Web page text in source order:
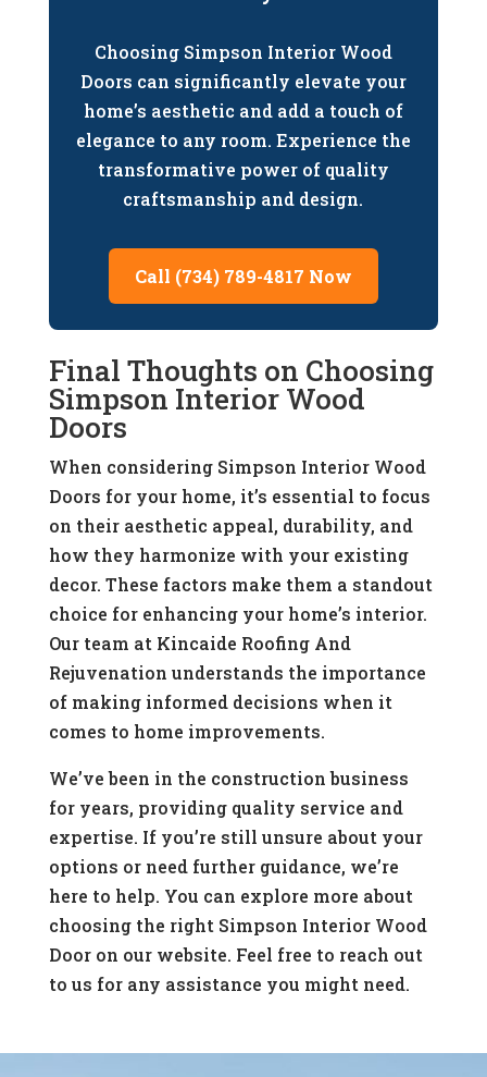
Choosing Simpson Interior Wood
Doors can significantly elevate your
home’s aesthetic and add a touch of
elegance to any room. Experience the
transformative power of quality
craftsmanship and design.
Call (734) 789-4817 Now
Final Thoughts on Choosing
Simpson Interior Wood
Doors
When considering Simpson Interior Wood
Doors for your home, it’s essential to focus
on their aesthetic appeal, durability, and
how they harmonize with your existing
decor. These factors make them a standout
choice for enhancing your home’s interior.
Our team at Kincaide Roofing And
Rejuvenation understands the importance
of making informed decisions when it
comes to home improvements.
We’ve been in the construction business
for years, providing quality service and
expertise. If you’re still unsure about your
options or need further guidance, we’re
here to help. You can explore more about
choosing the right Simpson Interior Wood
Door on our website. Feel free to reach out
to us for any assistance you might need.